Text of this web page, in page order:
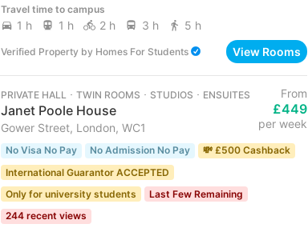
Travel time to campus
1 h 1 h 2 h 3 h 5 h
Verified Property by Homes For Students View Rooms
PRIVATE HALL ･ TWIN ROOMS ･ STUDIOS ･ ENSUITES
Janet Poole House
Gower Street, London, WC1
From
£449
per week
No Visa No Pay No Admission No Pay
💸 £500 Cashback
International Guarantor ACCEPTED
Only for university students
Last Few Remaining
244 recent views